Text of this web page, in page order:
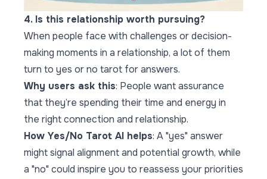
4. Is this relationship worth pursuing?
When people face with challenges or decision-
making moments in a relationship, a lot of them
turn to yes or no tarot for answers.
Why users ask this: People want assurance
that they’re spending their time and energy in
the right connection and relationship.
How Yes/No Tarot AI helps: A "yes" answer
might signal alignment and potential growth, while
a "no" could inspire you to reassess your priorities